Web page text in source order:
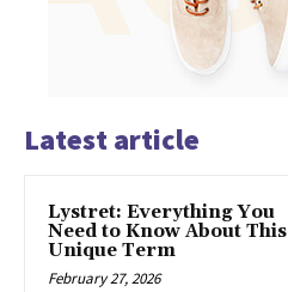
Latest article
Lystret: Everything You
Need to Know About This
Unique Term
February 27, 2026